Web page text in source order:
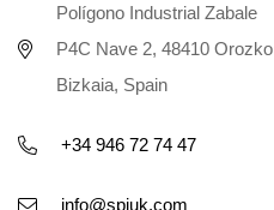
Polígono Industrial Zabale
P4C Nave 2, 48410 Orozko
Bizkaia, Spain
+34 946 72 74 47
info@spiuk.com